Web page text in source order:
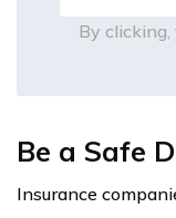
By clicking,
Be a Safe
Insurance